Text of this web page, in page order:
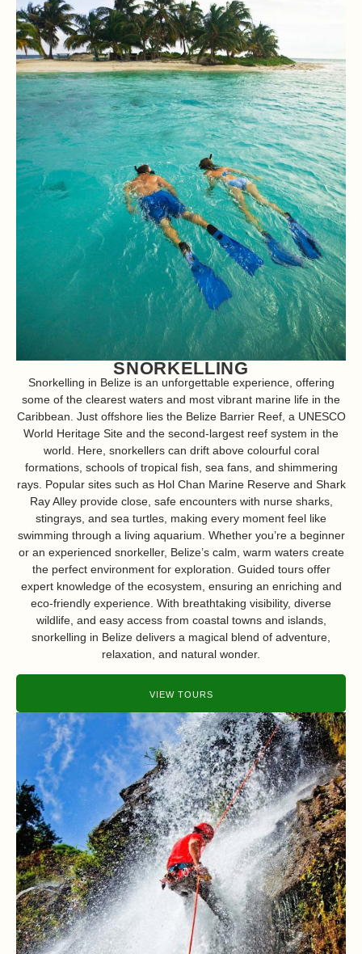
SNORKELLING
Snorkelling in Belize is an unforgettable experience, offering
some of the clearest waters and most vibrant marine life in the
Caribbean. Just offshore lies the Belize Barrier Reef, a UNESCO
World Heritage Site and the second-largest reef system in the
world. Here, snorkellers can drift above colourful coral
formations, schools of tropical fish, sea fans, and shimmering
rays. Popular sites such as Hol Chan Marine Reserve and Shark
Ray Alley provide close, safe encounters with nurse sharks,
stingrays, and sea turtles, making every moment feel like
swimming through a living aquarium. Whether you’re a beginner
or an experienced snorkeller, Belize’s calm, warm waters create
the perfect environment for exploration. Guided tours offer
expert knowledge of the ecosystem, ensuring an enriching and
eco-friendly experience. With breathtaking visibility, diverse
wildlife, and easy access from coastal towns and islands,
snorkelling in Belize delivers a magical blend of adventure,
relaxation, and natural wonder.
VIEW TOURS